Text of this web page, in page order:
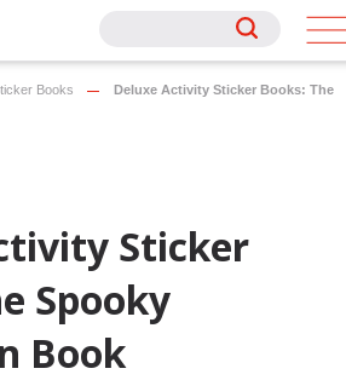
Books
Deluxe Activity Sticker Books: The
Sticker
Spooky
Book